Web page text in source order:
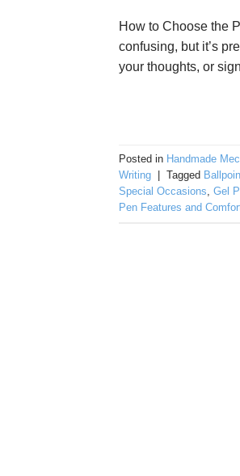
How to Choose the
confusing, but it’s
your thoughts, or
Posted in Handmade
Writing
Tagged
Special Occasions Gel
Pen Features and